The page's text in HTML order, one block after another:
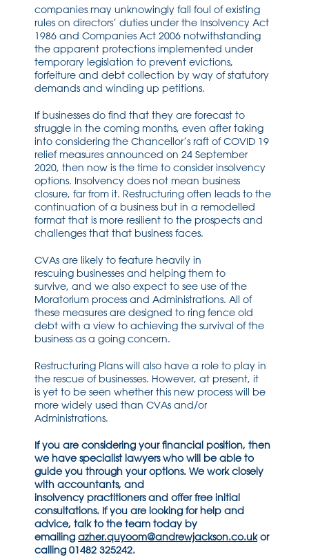
companies may unknowingly fall foul of existing
rules on directors’ duties under the Insolvency Act
1986 and Companies Act 2006 notwithstanding
the apparent protections implemented under
temporary legislation to prevent evictions,
forfeiture and debt collection by way of statutory
demands and winding up petitions.
If businesses do find that they are forecast to
struggle in the coming months, even after taking
into considering the Chancellor’s raft of COVID 19
relief measures announced on 24 September
2020, then now is the time to consider insolvency
options. Insolvency does not mean business
closure, far from it. Restructuring often leads to the
continuation of a business but in a remodelled
format that is more resilient to the prospects and
challenges that that business faces.
CVAs are likely to feature heavily in
rescuing businesses and helping them to
survive, and we also expect to see use of the
Moratorium process and Administrations. All of
these measures are designed to ring fence old
debt with a view to achieving the survival ofthe
business as a going concern.
Restructuring Plans will also have a role to play in
the rescue of businesses. However, at present, it
is yet to be seen whether this new process will be
more widely used than CVAs and/or
Administrations.
If you are considering your financial position, then
we have specialist lawyers who will be able to
guide you through your options. We work closely
with accountants, and
insolvency practitionersand offer free initial
consultations. If you are looking for help and
advice, talk to the team today by
emailing azher.quyoom@andrewjackson.co.ukor
calling 01482 325242.